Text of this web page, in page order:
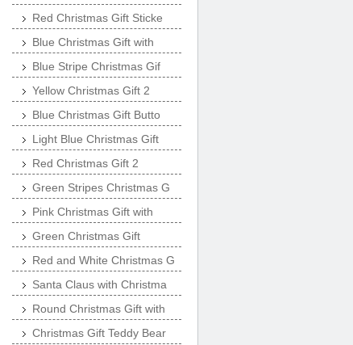
Red Christmas Gift Sticke
Blue Christmas Gift with
Blue Stripe Christmas Gif
Yellow Christmas Gift 2
Blue Christmas Gift Butto
Light Blue Christmas Gift
Red Christmas Gift 2
Green Stripes Christmas G
Pink Christmas Gift with
Green Christmas Gift
Red and White Christmas G
Santa Claus with Christma
Round Christmas Gift with
Christmas Gift Teddy Bear